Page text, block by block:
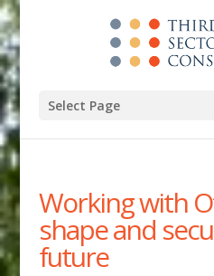
Select Page
Working with
shape and
future